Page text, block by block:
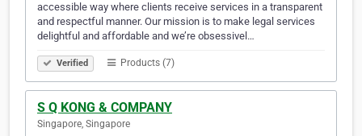
accessible way where clients receive services in a transparent
and respectful manner. Our mission is to make legal services
delightful and affordable and we’re obsessivel…
Verified Products (7)
S Q KONG & COMPANY
Singapore, Singapore